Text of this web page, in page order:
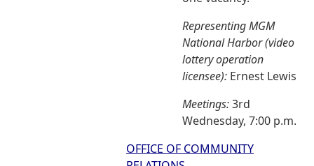
Representing MGM
National Harbor (video
lottery operation
licensee): Ernest Lewis
Meetings:3rd
Wednesday, 7:00 p.m.
OFFICE OF COMMUNITY